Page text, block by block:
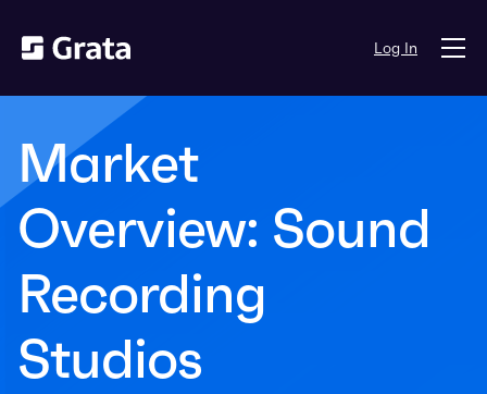
Log In
Market
Overview: Sound
Recording
Studios